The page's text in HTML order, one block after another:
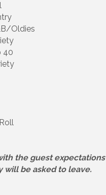
Oldies
40
the guest
will be asked to leave.